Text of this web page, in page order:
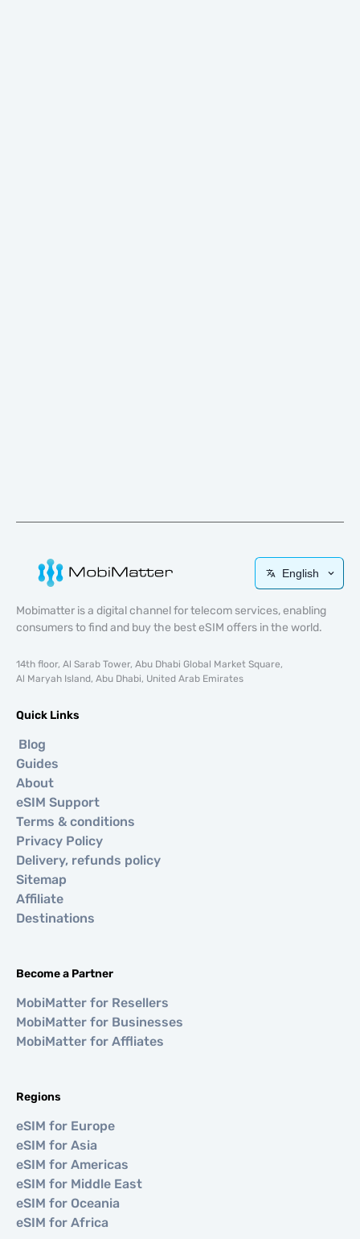
English
Mobimatter is a digital channel for telecom services, enabling
consumers to find and buy the best eSIM offers in the world.
14th floor, Al Sarab Tower, Abu Dhabi Global Market Square,
Al Maryah Island, Abu Dhabi, United Arab Emirates
Quick Links
Blog
Guides
About
eSIM Support
Terms & conditions
Privacy Policy
Delivery, refunds policy
Sitemap
Affiliate
Destinations
Become a Partner
MobiMatter for Resellers
MobiMatter for Businesses
MobiMatter for Affliates
Regions
eSIM for Europe
eSIM for Asia
eSIM for Americas
eSIM for Middle East
eSIM for Oceania
eSIM for Africa